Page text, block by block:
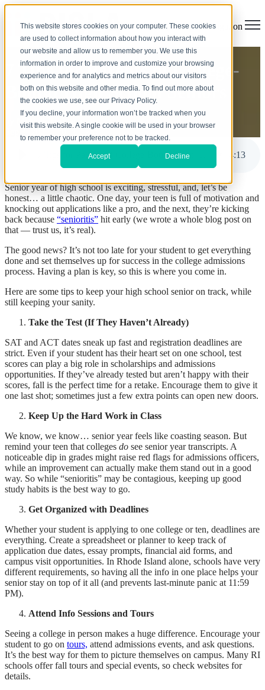
This website stores cookies on your computer. These cookies
are used to collect information about how you interact with
our website and allow us to remember you. We use this
information in order to improve and customize your browsing
experience and for analytics and metrics about our visitors
both on this website and other media. To find out more about
the cookies we use, see our Privacy Policy.
If you decline, your information won’t be tracked when you
visit this website. A single cookie will be used in your browser
to remember your preference not to be tracked.
Accept Decline
Open main navigation
7 Tips for Parents of College-
Bound High School Seniors
Melanie Trindade
Sep 3, 2025, 1:00:00 PM
4:13
Senior year of high school is exciting, stressful, and, let’s be
honest… a little chaotic. One day, your teen is full of motivation and
knocking out applications like a pro, and the next, they’re kicking
back because “senioritis” hit early (we wrote a whole blog post on
that — trust us, it’s real).
The good news? It’s not too late for your student to get everything
done and set themselves up for success in the college admissions
process. Having a plan is key, so this is where you come in.
Here are some tips to keep your high school senior on track, while
still keeping your sanity.
Take the Test (If They Haven’t Already)
SAT and ACT dates sneak up fast and registration deadlines are
strict. Even if your student has their heart set on one school, test
scores can play a big role in scholarships and admissions
opportunities. If they’ve already tested but aren’t happy with their
scores, fall is the perfect time for a retake. Encourage them to give it
one last shot; sometimes just a few extra points can open new doors.
Keep Up the Hard Work in Class
We know, we know… senior year feels like coasting season. But
remind your teen that colleges do see senior year transcripts. A
noticeable dip in grades might raise red flags for admissions officers,
while an improvement can actually make them stand out in a good
way. So while “senioritis” may be contagious, keeping up good
study habits is the best way to go.
Get Organized with Deadlines
Whether your student is applying to one college or ten, deadlines are
everything. Create a spreadsheet or planner to keep track of
application due dates, essay prompts, financial aid forms, and
campus visit opportunities. In Rhode Island alone, schools have very
different requirements, so having all the info in one place helps your
senior stay on top of it all (and prevents last-minute panic at 11:59
PM).
Attend Info Sessions and Tours
Seeing a college in person makes a huge difference. Encourage your
student to go on tours, attend admissions events, and ask questions.
It’s the best way for them to picture themselves on campus. Many RI
schools offer fall tours and special events, so check websites for
details.